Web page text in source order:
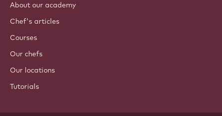
About our academy
Chef's articles
Courses
Our chefs
Our locations
Tutorials